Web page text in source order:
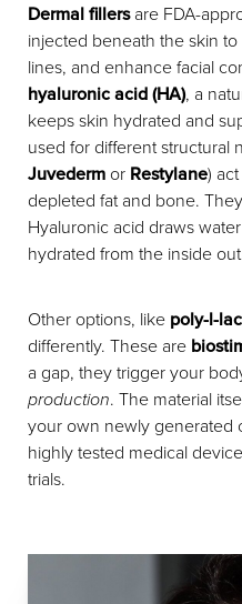
Dermal fillersare FDA-
injected beneath the skin
lines, and enhance facial
hyaluronic acid (HA), a
keeps skin hydrated and
used for different structural
Juvederm or Restylane)
depleted fat and bone.
Hyaluronic acid draws
hydrated from the inside
Other options, like poly-l-
differently. These are
a gap, they trigger your
production. The material
your own newly generated
highly tested medical
trials.